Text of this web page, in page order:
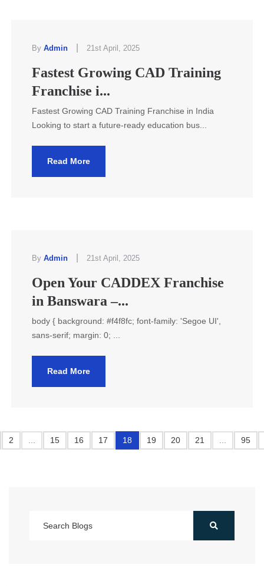
By Admin 21st April, 2025
Fastest Growing CAD Training
Franchise i...
Fastest Growing CAD Training Franchise in India
Looking to start a future-ready education bus...
Read More
By Admin 21st April, 2025
Open Your CADDEX Franchise
in Banswara –...
body { background: #f4f8fc; font-family: 'Segoe UI',
sans-serif; margin: 0; ...
Read More
2 15 16 17 18 19 20 21 95